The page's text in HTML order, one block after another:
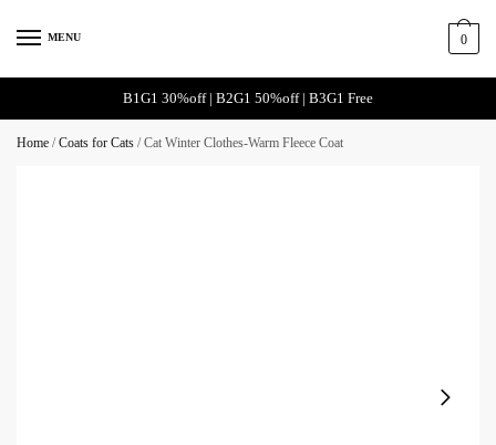
MENU 0
B1G1 30%off | B2G1 50%off | B3G1 Free
Home /Coats for Cats /Cat Winter Clothes-Warm Fleece Coat